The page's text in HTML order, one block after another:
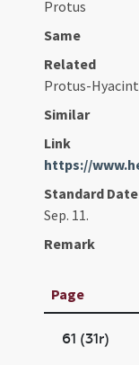
Protus
Same
Related
Protus-
Similar
Link
https://
Standard Date
Sep. 11.
Remark
Page
61 (31r)